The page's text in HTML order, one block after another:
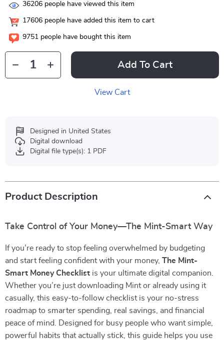
36206 people have viewed this item
17606 people have added this item to cart
9751 people have bought this item
Add To Cart
View Cart
Designed in United States
Digital download
Digital file type(s): 1 PDF
Product Description
Take Control of Your Money—The Mint-Smart Way
If you’re ready to stop feeling overwhelmed by budgeting
and start feeling confident with your money, The Mint-
Smart Money Checklist is your ultimate digital companion.
Whether you’re just downloading Mint or already using it
casually, this easy-to-follow checklist is your no-stress
roadmap to smarter spending, real savings, and financial
peace of mind. Designed for busy people who want simple,
powerful habits that actually stick, this guide helps you use